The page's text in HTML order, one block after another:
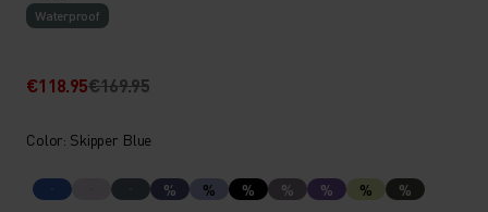
Waterproof
€118.95€169.95
Color: Skipper Blue
% % % % % % %